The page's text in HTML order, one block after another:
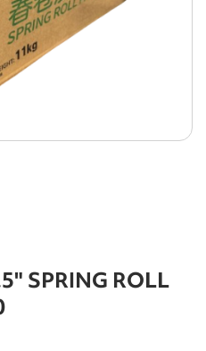
SPRING ROLL